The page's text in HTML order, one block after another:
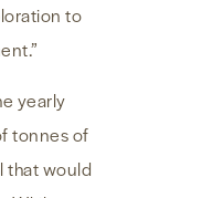
to
yearly
tonnes of
that would